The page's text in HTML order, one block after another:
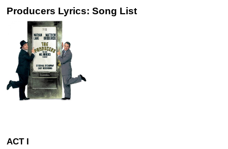
Producers Lyrics: Song List
ACT I